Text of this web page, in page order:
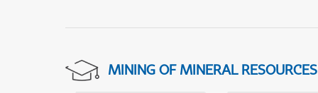
MINING OF MINERAL RESOURCES